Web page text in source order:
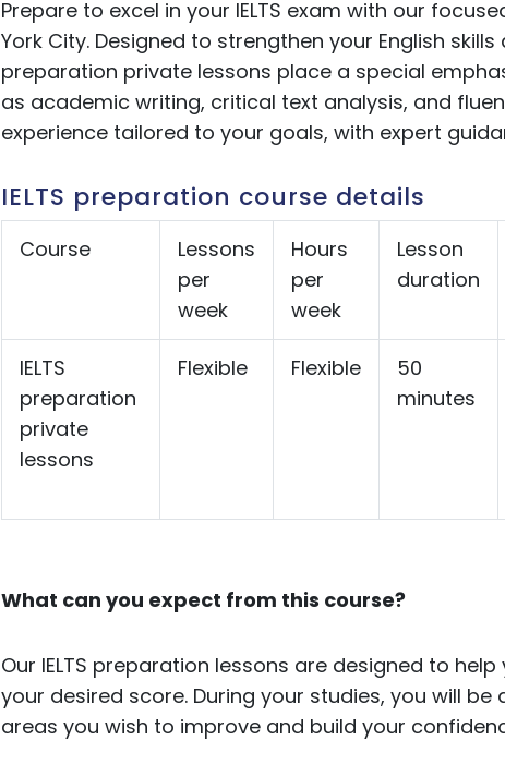
Prepare to excel in your IELTS exam with our
York City. Designed to strengthen your English skills
preparation private lessons place a special
as academic writing, critical text analysis, and
experience tailored to your goals, with expert
IELTS preparation course details
Course
Lessons
per
week
Hours
per
week
Lesson
duration
IELTS
preparation
private
lessons
Flexible Flexible
50
minutes
What can you expect from this course?
Our IELTS preparation lessons are designed to
your desired score. During your studies, you will
areas you wish to improve and build your